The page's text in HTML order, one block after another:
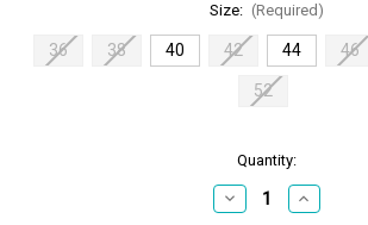
Size: (Required)
36 38 40 42 44 46
52
Quantity:
Decrease
Quantity
Increase
Quantity